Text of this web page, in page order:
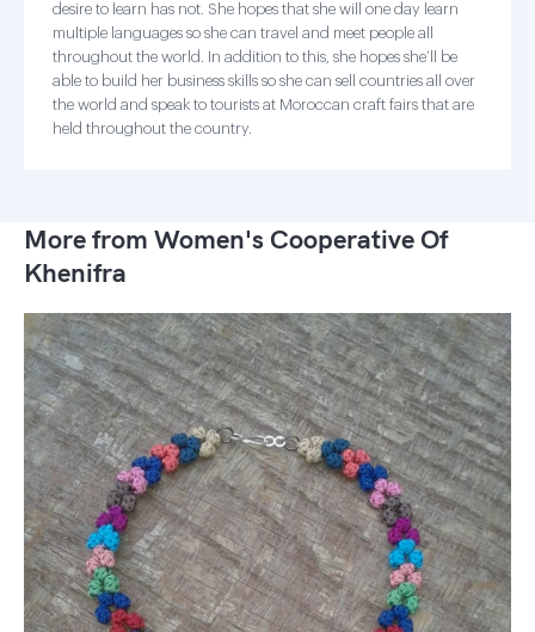
desire to learn has not. She hopes that she will one day learn
multiple languages so she can travel and meet people all
throughout the world. In addition to this, she hopes she’ll be
able to build her business skills so she can sell countries all over
the world and speak to tourists at Moroccan craft fairs that are
held throughout the country.
More from Women's Cooperative Of
Khenifra